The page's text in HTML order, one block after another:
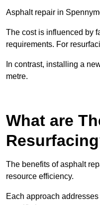
Asphalt repair in
The cost is influenced by
requirements. For
In contrast, installing a
metre.
What are
The benefits of asphalt
resource efficiency.
Each approach